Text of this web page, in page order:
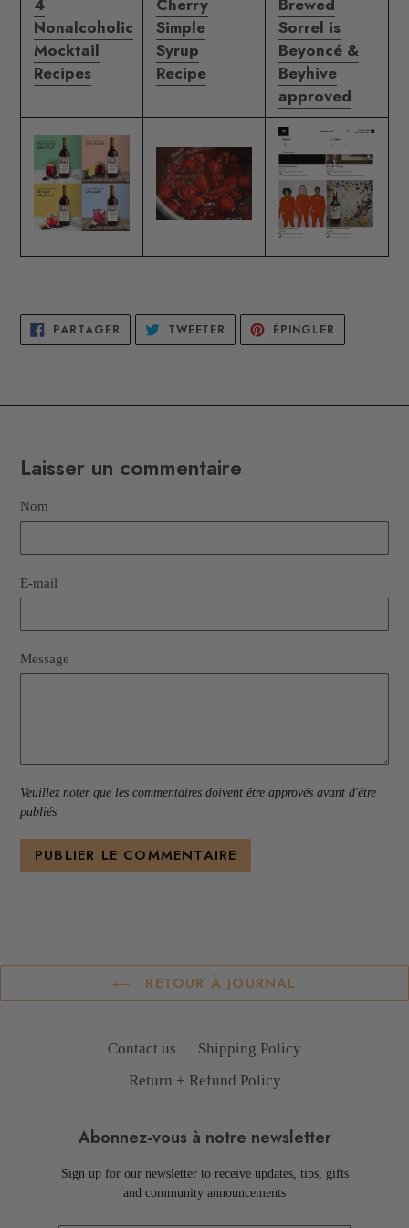
4
Nonalcoholic
Mocktail
Recipes
Cherry
Simple
Syrup
Recipe
Brewed
Sorrel is
Beyoncé &
Beyhive
approved
PARTAGER PARTAGER
FACEBOOK
TWEETER TWEETER
TWITTER
ÉPINGLER
PINTEREST
Laisser un commentaire
Nom
E-mail
Message
Veuillez noter que les commentaires doivent être approvés avant d'être
publiés
RETOUR À JOURNAL
Contact us
Shipping Policy
Return + Refund Policy
Abonnez-vous à notre newsletter
Sign up for our newsletter to receive updates, tips, gifts
and community announcements